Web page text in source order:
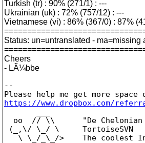
Turkish (tr) : 90% (271/1) : ---
Ukrainian (uk) : 72% (757/12) : ---
Vietnamese (vi) : 86% (367/0) : 87%
Status: un=untranslated - ma=missing
Cheers
- LÃ¼bbe
--
https://www.dropbox.com/
oo  // \\      "De Chelonian
(_,\/ \_/ \     TortoiseSVN
\ \_/_\_/>    The coolest